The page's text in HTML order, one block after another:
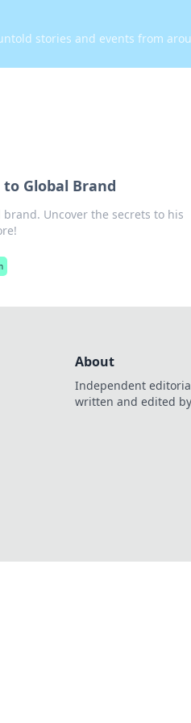
stories and events from
Global Brand
Uncover the secrets to his
About
Independent
written and edited